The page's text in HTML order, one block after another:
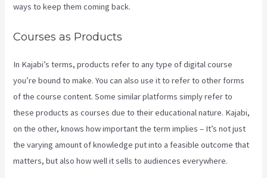
ways to keep them coming back.
Courses as Products
In Kajabi’s terms, products refer to any type of digital course
you’re bound to make. You can also use it to refer to other forms
of the course content. Some similar platforms simply refer to
these products as courses due to their educational nature. Kajabi,
on the other, knows how important the term implies – It’s not just
the varying amount of knowledge put into a feasible outcome that
matters, but also how well it sells to audiences everywhere.